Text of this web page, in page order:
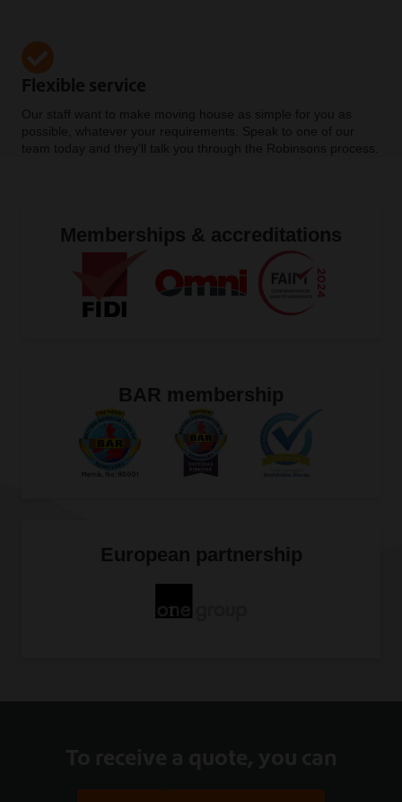
Flexible service
Our staff want to make moving house as simple for you as
possible, whatever your requirements. Speak to one of our
team today and they’ll talk you through the Robinsons process.
Memberships & accreditations
BAR membership
European partnership